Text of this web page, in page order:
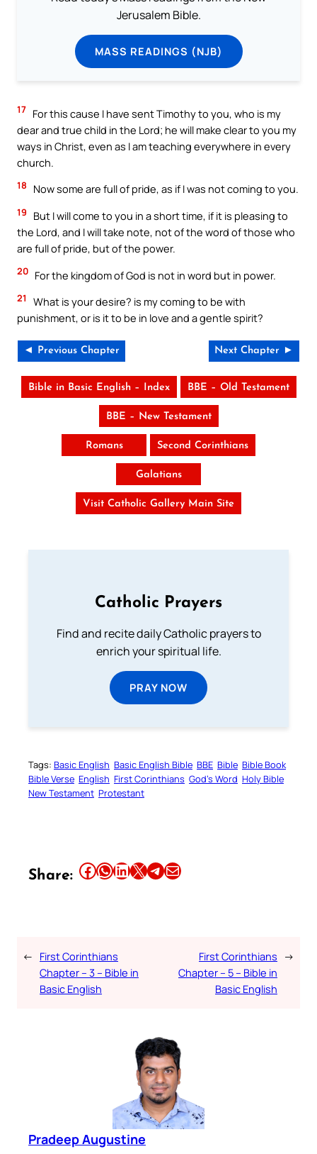
Jerusalem Bible.
MASS READINGS (NJB)
17 For this cause I have sent Timothy to you, who is my
dear and true child in the Lord; he will make clear to you my
ways in Christ, even as I am teaching everywhere in every
church.
18 Now some are full of pride, as if I was not coming to you.
19
But I will come to you in a short time, if it is pleasing to
the Lord, and I will take note, not of the word of those who
are full of pride, but of the power.
20 For the kingdom of God is not in word but in power.
21
What is your desire? is my coming to be with
punishment, or is it to be in love and a gentle spirit?
◄ Previous Chapter Next Chapter ►
Bible in Basic English – Index BBE – Old Testament
BBE – New Testament
Romans Second Corinthians
Galatians
Visit Catholic Gallery Main Site
Catholic Prayers
Find and recite daily Catholic prayers to
enrich your spiritual life.
PRAY NOW
Tags: Basic English Basic English Bible BBE Bible Bible Book
Bible Verse English First Corinthians God’s Word Holy Bible
New Testament Protestant
Share: Share this article on Facebook Share this article on WhatsApp Share this article on LinkedIn Share this article on X Share this article on TelegramEmail this Article
← First Corinthians
Chapter – 3 – Bible in
Basic English
First Corinthians
Chapter – 5 – Bible in
Basic English
→
Pradeep Augustine